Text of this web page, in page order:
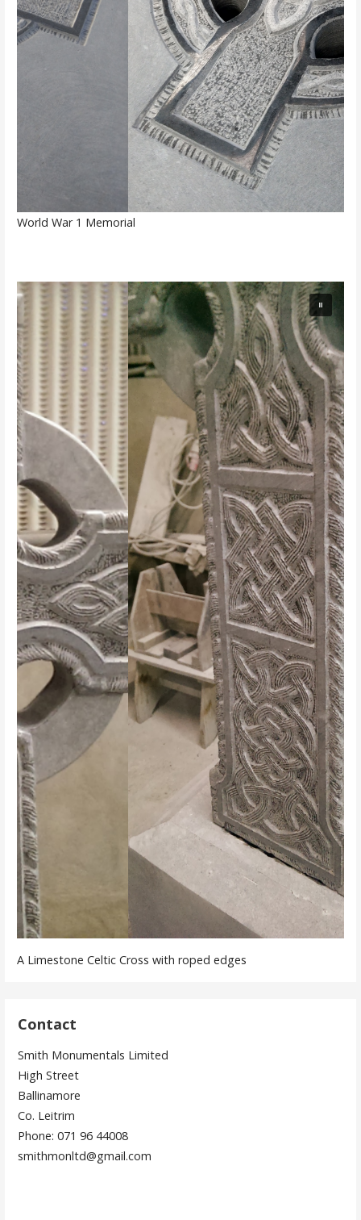
World War 1 Memorial
A Limestone Celtic Cross with roped edges
Contact
Smith Monumentals Limited
High Street
Ballinamore
Co. Leitrim
Phone: 071 96 44008
smithmonltd@gmail.com